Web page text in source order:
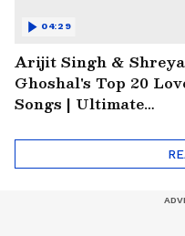
Arijit Singh & Shreya
Ghoshal's Top 20
Songs | Ultimate
Playlist
04:29